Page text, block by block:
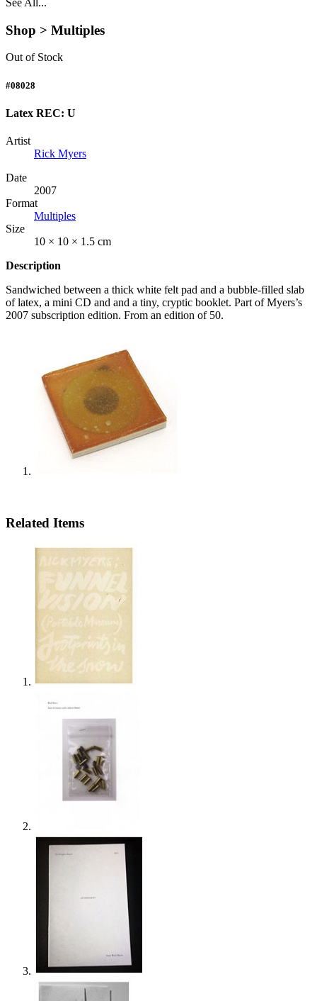
See All...
Shop > Multiples
Out of Stock
#08028
Latex REC: U
Artist
Rick Myers
Date
2007
Format
Multiples
Size
10 × 10 × 1.5 cm
Description
Sandwiched between a thick white felt pad and a bubble-filled slab
of latex, a mini CD and and a tiny, cryptic booklet. Part of Myers’s
2007 subscription edition. From an edition of 50.
Related Items